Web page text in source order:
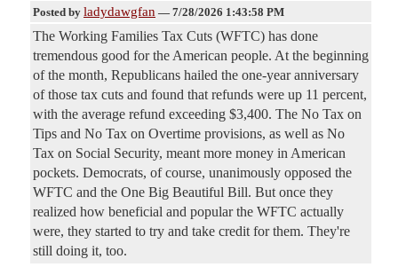
Posted by ladydawgfan — 7/28/2026 1:43:58 PM
The Working Families Tax Cuts (WFTC) has done
tremendous good for the American people. At the beginning
of the month, Republicans hailed the one-year anniversary
of those tax cuts and found that refunds were up 11 percent,
with the average refund exceeding $3,400. The No Tax on
Tips and No Tax on Overtime provisions, as well as No
Tax on Social Security, meant more money in American
pockets. Democrats, of course, unanimously opposed the
WFTC and the One Big Beautiful Bill. But once they
realized how beneficial and popular the WFTC actually
were, they started to try and take credit for them. They're
still doing it, too.